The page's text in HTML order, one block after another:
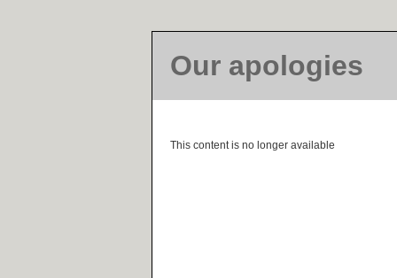
Our apologies
This content is no longer available